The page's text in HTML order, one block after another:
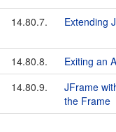
14.80.7. Extending
14.80.8.
Exiting an
14.80.9.
JFrame
the Frame